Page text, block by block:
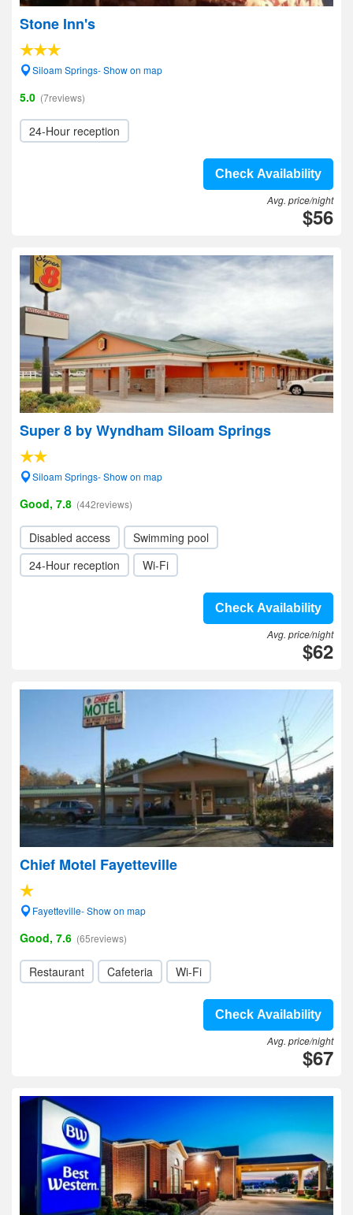
Stone Inn's
Siloam Springs- Show on map
5.0 (7reviews)
24-Hour reception
Check Availability
Avg. price/night
$56
Super 8 by Wyndham Siloam Springs
Siloam Springs- Show on map
Good, 7.8 (442reviews)
Disabled access
Swimming pool
24-Hour reception
Wi-Fi
Check Availability
Avg. price/night
$62
Chief Motel Fayetteville
Fayetteville- Show on map
Good, 7.6 (65reviews)
Restaurant Cafeteria Wi-Fi
Check Availability
Avg. price/night
$67